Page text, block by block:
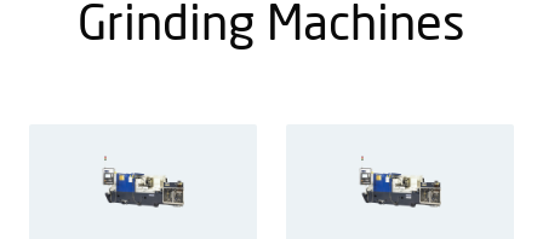
Grinding Machines